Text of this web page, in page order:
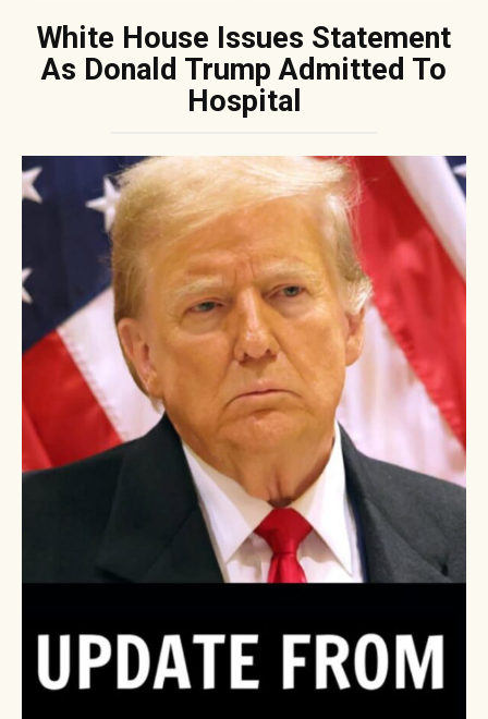
White House Issues Statement
As Donald Trump Admitted To
Hospital